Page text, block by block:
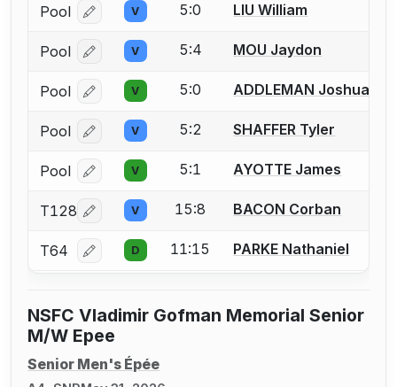
Pool Log in or create an account to report a bout
V 5:0 LIU William
Pool Log in or create an account to report a bout
V 5:4 MOU Jaydon
Pool Log in or create an account to report a bout
V 5:0 ADDLEMAN Joshua
Pool Log in or create an account to report a bout
V 5:2 SHAFFER Tyler
Pool Log in or create an account to report a bout
V 5:1 AYOTTE James
T128 Log in or create an account to report a bout
V 15:8 BACON Corban
T64 Log in or create an account to report a bout
D 11:15 PARKE Nathaniel
NSFC Vladimir Gofman Memorial Senior
M/W Epee
Senior Men's Épée